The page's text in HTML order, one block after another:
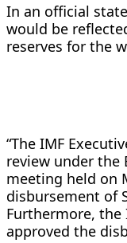
In an official
would be
reserves for the
“The IMF
review under the
meeting held on
disbursement of
Furthermore, the
approved the